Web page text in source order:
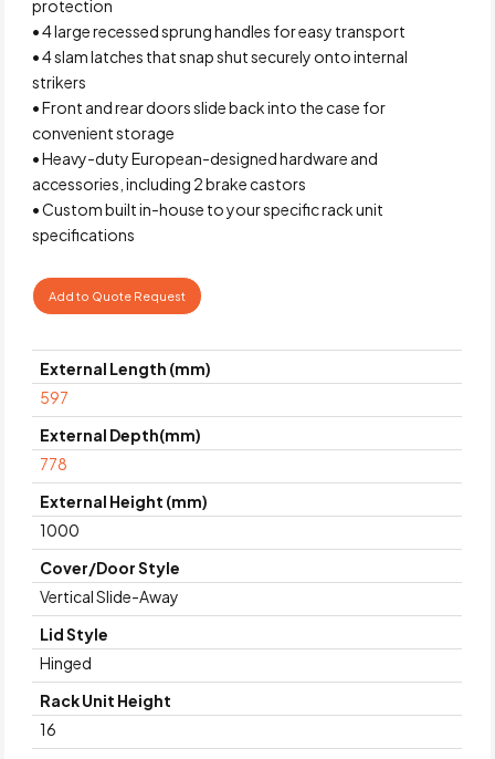
protection
• 4 large recessed sprung handles for easy transport
• 4 slam latches that snap shut securely onto internal
strikers
• Front and rear doors slide back into the case for
convenient storage
• Heavy-duty European-designed hardware and
accessories, including 2 brake castors
• Custom built in-house to your specific rack unit
specifications
Add to Quote Request
External Length (mm)
597
External Depth(mm)
778
External Height (mm)
1000
Cover/Door Style
Vertical Slide-Away
Lid Style
Hinged
Rack Unit Height
16